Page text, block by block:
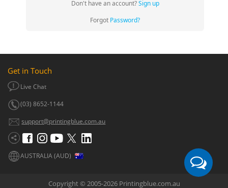
Don't have an account?Sign up
Forgot Password?
Get in Touch
Live Chat
(03) 8652-1144
support@printingblue.com.au
AUSTRALIA (AUD)
Copyright © 2005-2026 Printingblue.com.au